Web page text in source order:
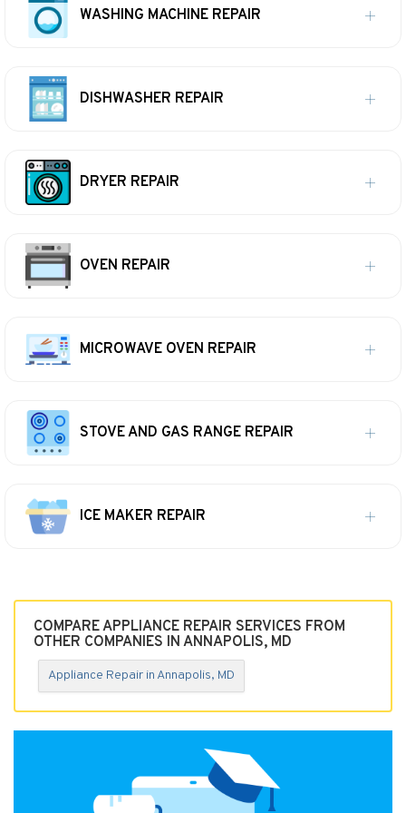
WASHING MACHINE REPAIR
DISHWASHER REPAIR
DRYER REPAIR
OVEN REPAIR
MICROWAVE OVEN REPAIR
STOVE AND GAS RANGE REPAIR
ICE MAKER REPAIR
COMPARE APPLIANCE REPAIR SERVICES FROM
OTHER COMPANIES IN ANNAPOLIS, MD
Appliance Repair in Annapolis, MD